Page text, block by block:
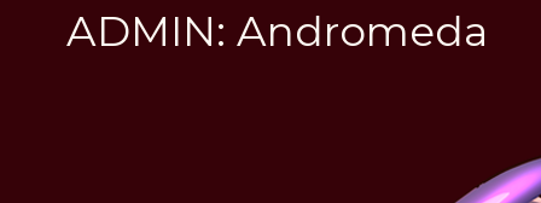
ADMIN: Andromeda